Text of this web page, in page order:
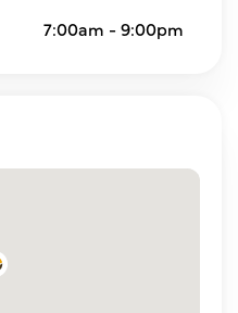
7:00am - 9:00pm